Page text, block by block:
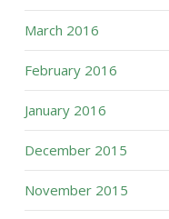
March 2016
February 2016
January 2016
December 2015
November 2015